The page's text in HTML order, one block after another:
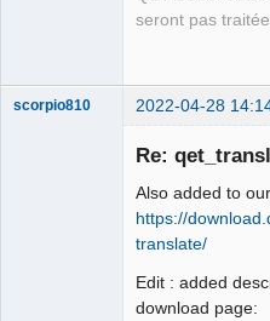
seront pas
scorpio810 2022-04-28
Re:
Also added to
https://
translate/
Edit : added
download page: